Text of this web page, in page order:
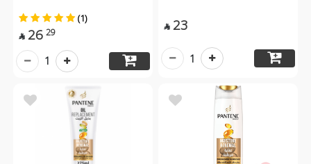
(1)
 26 29
1
 23
1